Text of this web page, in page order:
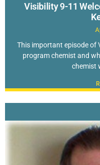
Visibility 9-11
This important episode of
program chemist and
chemist